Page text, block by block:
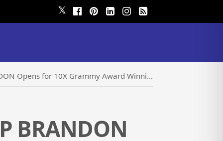
𝕏
Grammy Award Winning THE MANHATTAN TRANSFER
BRANDON